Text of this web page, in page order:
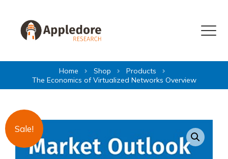
Menu
Home Shop
Products
The Economics of Virtualized Networks Overview
Sale!